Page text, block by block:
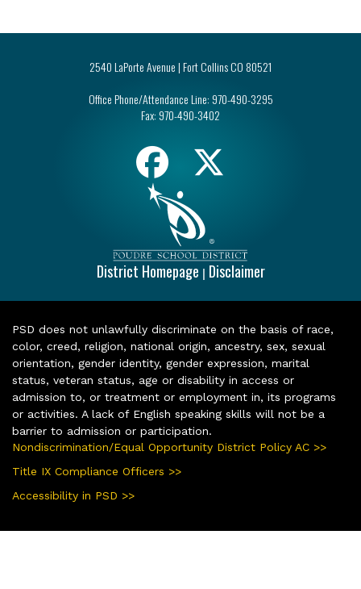
2540 LaPorte Avenue | Fort Collins CO 80521
Office Phone/Attendance Line: 970-490-3295
Fax: 970-490-3402
District Homepage | Disclaimer
PSD does not unlawfully discriminate on the basis of race,
color, creed, religion, national origin, ancestry, sex, sexual
orientation, gender identity, gender expression, marital
status, veteran status, age or disability in access or
admission to, or treatment or employment in, its programs
or activities. A lack of English speaking skills will not be a
barrier to admission or participation.
Nondiscrimination/Equal Opportunity District Policy AC >>
Title IX Compliance Officers >>
Accessibility in PSD >>